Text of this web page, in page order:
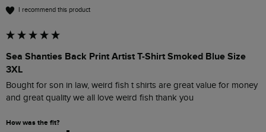
I recommend this product
Sea Shanties Back Print Artist T-Shirt Smoked Blue Size
3XL
Bought for son in law, weird fish t shirts are great value for money
and great quality we all love weird fish thank you
How was the fit?